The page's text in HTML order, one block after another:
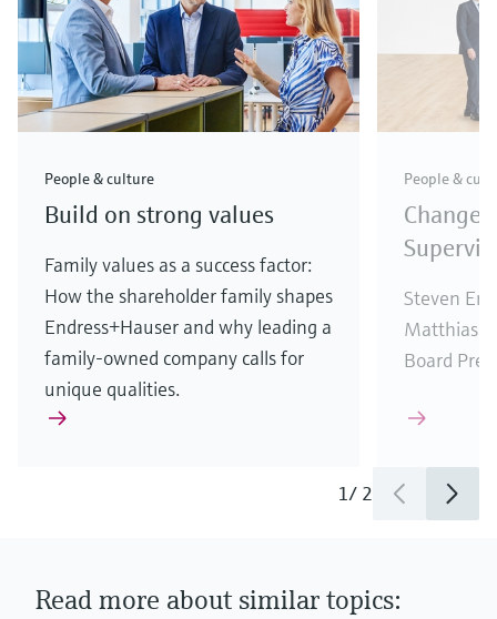
People & culture
Build on strong values
Family values as a success factor:
How the shareholder family shapes
Endress+Hauser and why leading a
family-owned company calls for
unique qualities.
People &
Change
Steven
Matthias
Board
1/ 2
Read more about similar topics: